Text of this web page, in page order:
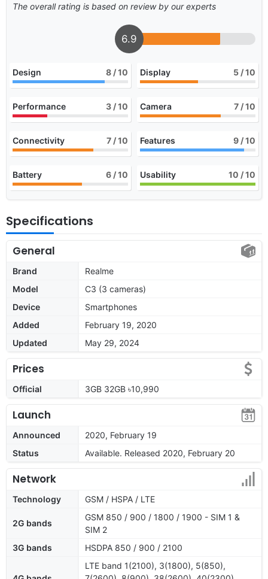
The overall rating is based on review by our experts
6.9
Design 8 / 10 Display 5 / 10
Performance 3 / 10 Camera 7 / 10
Connectivity 7 / 10 Features 9 / 10
Battery 6 / 10 Usability 10 / 10
Specifications
General
Brand
Realme
Model
C3 (3 cameras)
Device
Smartphones
Added
February 19, 2020
Updated
May 29, 2024
Prices
Official 3GB 32GB ৳10,990
Launch
Announced
2020, February 19
Status
Available. Released 2020, February 20
Network
Technology GSM / HSPA / LTE
2G bands
GSM 850 / 900 / 1800 / 1900 - SIM 1 &
SIM 2
3G bands
HSDPA 850 / 900 / 2100
LTE band 1(2100), 3(1800), 5(850),